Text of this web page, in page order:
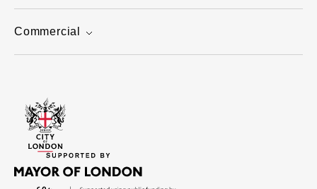
Commercial